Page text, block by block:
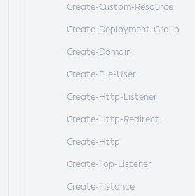
Create-Custom-Resource
Create-Deployment-Group
Create-Domain
Create-File-User
Create-Http-Listener
Create-Http-Redirect
Create-Http
Create-Iiop-Listener
Create-Instance